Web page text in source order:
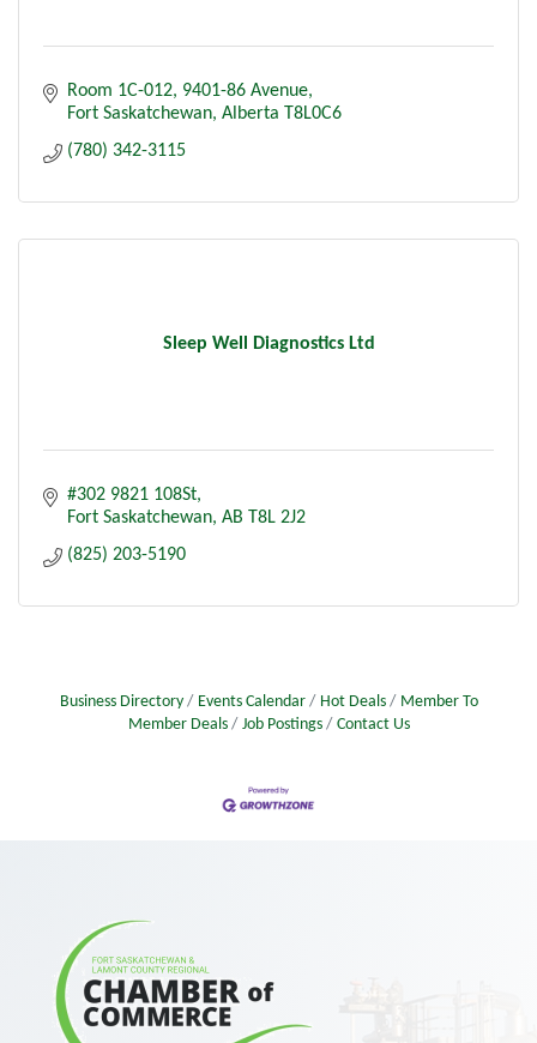
Room 1C-012 9401-86 Avenue
Fort Saskatchewan Alberta T8L0C6
(780) 342-3115
Sleep Well Diagnostics Ltd
#302 9821 108St
Fort Saskatchewan AB T8L 2J2
(825) 203-5190
Business Directory Events Calendar Hot Deals
Member To
Member Deals
Job Postings Contact Us